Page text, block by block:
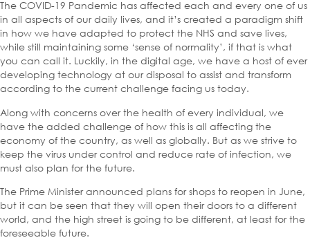
The COVID-19 Pandemic has affected each and every one of us
in all aspects of our daily lives, and it’s created a paradigm shift
in how we have adapted to protect the NHS and save lives,
while still maintaining some ‘sense of normality’, if that is what
you can call it. Luckily, in the digital age, we have a host of ever
developing technology at our disposal to assist and transform
according to the current challenge facing us today.
Along with concerns over the health of every individual, we
have the added challenge of how this is all affecting the
economy of the country, as well as globally. But as we strive to
keep the virus under control and reduce rate of infection, we
must also plan for the future.
The Prime Minister announced plans for shops to reopen in June,
but it can be seen that they will open their doors to a different
world, and the high street is going to be different, at least for the
foreseeable future.